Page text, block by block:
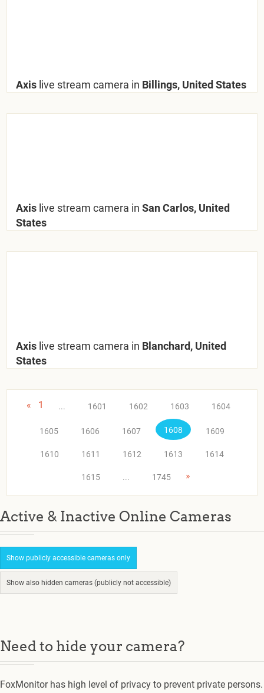
Axis live stream camera in Billings, United States
Axis live stream camera in San Carlos, United
States
Axis live stream camera in Blanchard, United
States
« 1 ... 1601 1602 1603 1604
1605 1606 1607 1608 1609
1610 1611 1612 1613 1614
1615 ... 1745 »
Active & Inactive Online Cameras
Show publicly accessible cameras only
Show also hidden cameras (publicly not accessible)
Need to hide your camera?
FoxMonitor has high level of privacy to prevent private persons.